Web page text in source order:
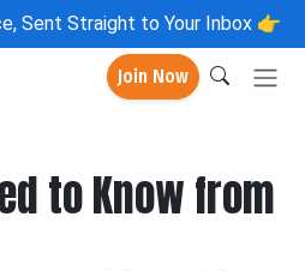
Sent Straight to Your Inbox 👉
Join Now
to Know from